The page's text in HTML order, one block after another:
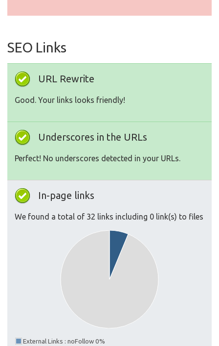
SEO Links
URL Rewrite
Good. Your links looks friendly!
Underscores in the URLs
Perfect! No underscores detected in your URLs.
In-page links
We found a total of 32 links including 0 link(s) to files
External Links : noFollow 0%